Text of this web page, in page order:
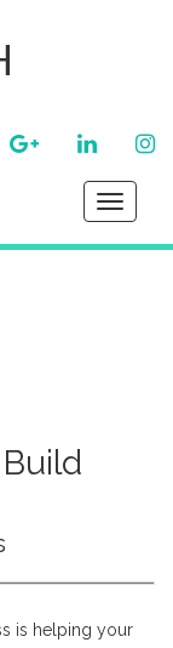
GOOGLE+LINKEDIN
Toggle
is helping your